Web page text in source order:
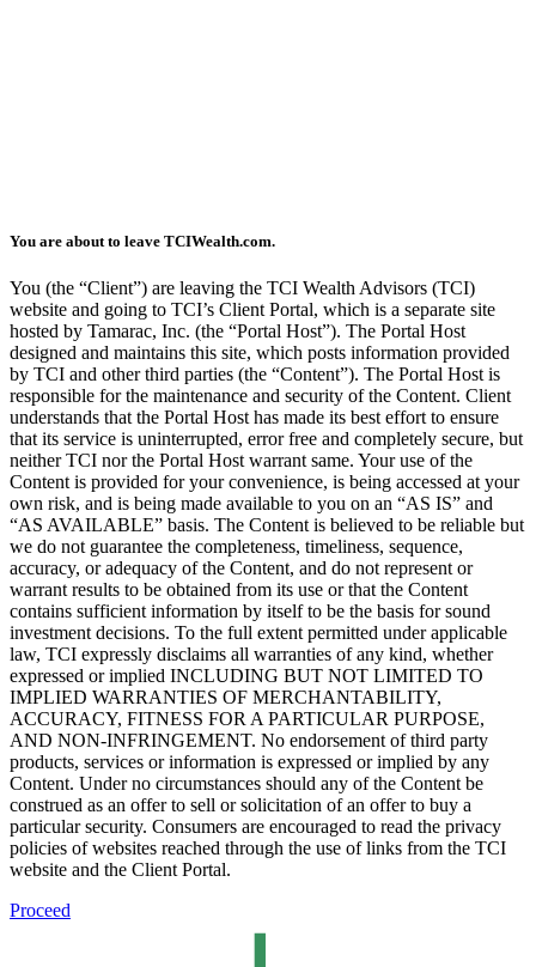
You are about to leave TCIWealth.com.
You (the “Client”) are leaving the TCI Wealth Advisors (TCI)
website and going to TCI’s Client Portal, which is a separate site
hosted by Tamarac, Inc. (the “Portal Host”). The Portal Host
designed and maintains this site, which posts information provided
by TCI and other third parties (the “Content”). The Portal Host is
responsible for the maintenance and security of the Content. Client
understands that the Portal Host has made its best effort to ensure
that its service is uninterrupted, error free and completely secure, but
neither TCI nor the Portal Host warrant same. Your use of the
Content is provided for your convenience, is being accessed at your
own risk, and is being made available to you on an “AS IS” and
“AS AVAILABLE” basis. The Content is believed to be reliable but
we do not guarantee the completeness, timeliness, sequence,
accuracy, or adequacy of the Content, and do not represent or
warrant results to be obtained from its use or that the Content
contains sufficient information by itself to be the basis for sound
investment decisions. To the full extent permitted under applicable
law, TCI expressly disclaims all warranties of any kind, whether
expressed or implied INCLUDING BUT NOT LIMITED TO
IMPLIED WARRANTIES OF MERCHANTABILITY,
ACCURACY, FITNESS FOR A PARTICULAR PURPOSE,
AND NON-INFRINGEMENT. No endorsement of third party
products, services or information is expressed or implied by any
Content. Under no circumstances should any of the Content be
construed as an offer to sell or solicitation of an offer to buy a
particular security. Consumers are encouraged to read the privacy
policies of websites reached through the use of links from the TCI
website and the Client Portal.
Proceed